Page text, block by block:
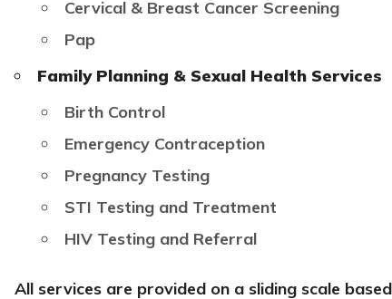
Cervical & Breast Cancer Screening
Pap
Family Planning & Sexual Health Services
Birth Control
Emergency Contraception
Pregnancy Testing
STI Testing and Treatment
HIV Testing and Referral
All services are provided on a sliding scale